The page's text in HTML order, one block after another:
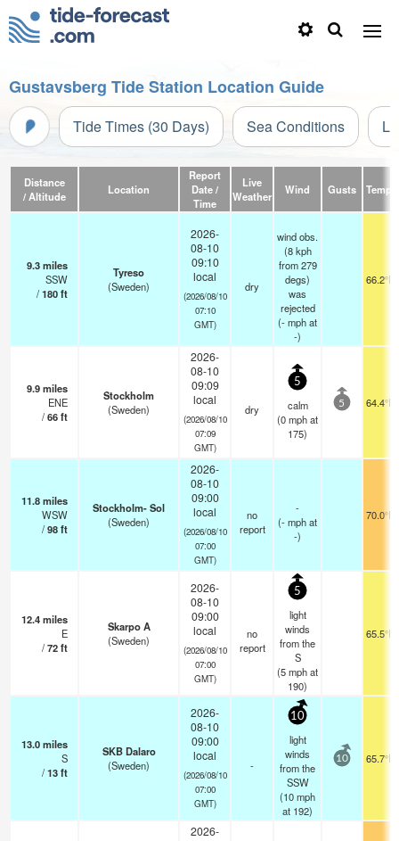
Gustavsberg Tide Station Location Guide
Tide Times (30 Days) Sea Conditions
Distance
/ Altitude
Location
Report
Date /
Time
Live
Weather
Wind Gusts Temp.
9.3miles
SSW
/180ft
Tyreso
(Sweden)
2026-
08-10
09:10
local
(2026/08/10
07:10
GMT)
dry
wind obs.
(8 kph
from 279
degs)
was
rejected
(-mphat
-)
66.2°F
9.9miles
ENE
/66ft
Stockholm
(Sweden)
2026-
08-10
09:09
local
(2026/08/10
07:09
GMT)
dry
5
calm
(0mphat
175)
5 64.4°F
11.8miles
WSW
/98ft
Stockholm- Sol
(Sweden)
2026-
08-10
09:00
local
(2026/08/10
07:00
GMT)
no
report
-
(-mphat
-)
70.0°F
12.4miles
E
/72ft
Skarpo A
(Sweden)
2026-
08-10
09:00
local
(2026/08/10
07:00
GMT)
no
report
5
light
winds
from the
S
(5mphat
190)
65.5°F
13.0miles
S
/13ft
SKB Dalaro
(Sweden)
2026-
08-10
09:00
local
(2026/08/10
07:00
GMT)
-
10
light
winds
from the
SSW
(10mph
at 192)
10 65.7°F
2026-